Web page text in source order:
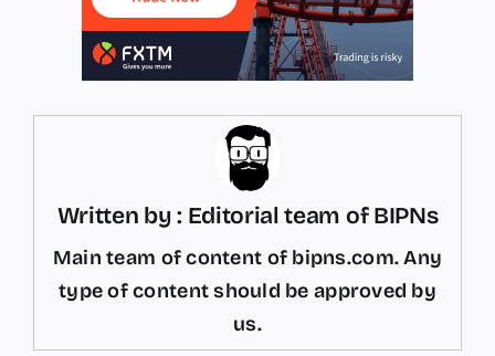
Written by : Editorial team of BIPNs
Main team of content of bipns.com. Any
type of content should be approved by
us.